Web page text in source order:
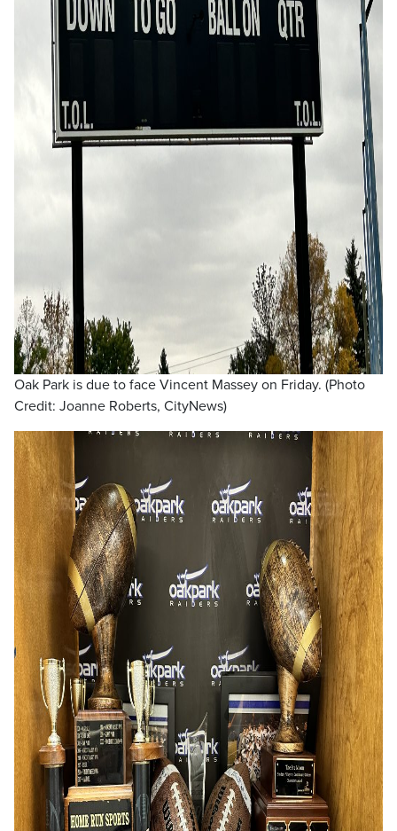
Oak Park is due to face Vincent Massey on Friday. (Photo
Credit: Joanne Roberts, CityNews)